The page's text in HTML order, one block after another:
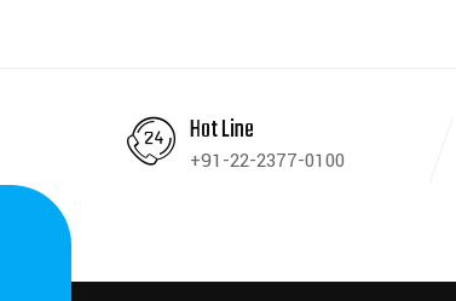
Hot Line
+91-22-2377-0100